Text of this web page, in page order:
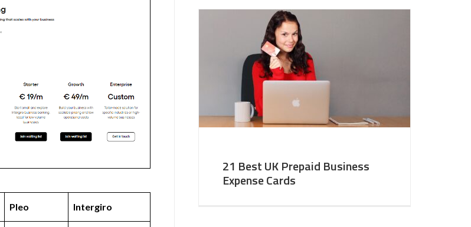
Pleo Intergiro
21 Best UK Prepaid Business
Expense Cards